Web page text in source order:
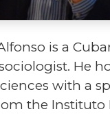
is a
He
with a
the Instituto